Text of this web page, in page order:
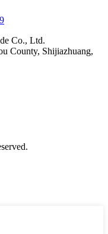
Co., Ltd.
County, Shijiazhuang,